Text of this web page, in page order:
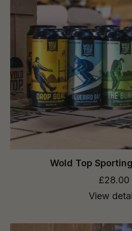
Wold Top
£28.00
View